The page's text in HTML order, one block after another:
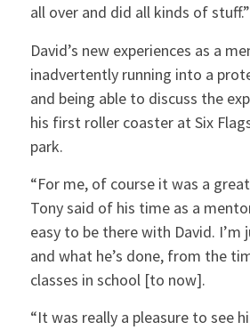
all over and did all kinds of stuff.”
David’s new experiences as a
inadvertently running into a
and being able to discuss the
his first roller coaster at Six
park.
“For me, of course it was a
Tony said of his time as a
easy to be there with David.
and what he’s done, from the
classes in school [to now].
“It was really a pleasure to see